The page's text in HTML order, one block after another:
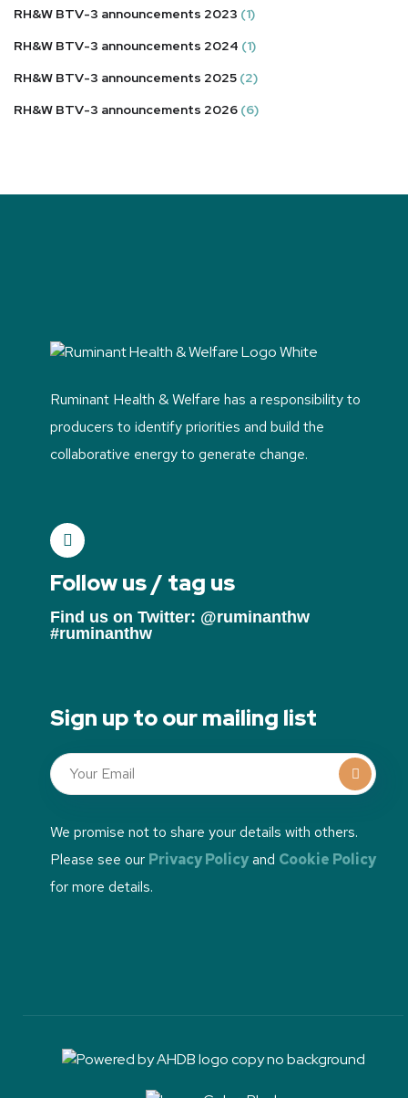
RH&W BTV-3 announcements 2023 (1)
RH&W BTV-3 announcements 2024 (1)
RH&W BTV-3 announcements 2025 (2)
RH&W BTV-3 announcements 2026 (6)
Ruminant Health & Welfare has a responsibility to
producers to identify priorities and build the
collaborative energy to generate change.
Follow us / tag us
Find us on Twitter: @ruminanthw
#ruminanthw
Sign up to our mailing list
We promise not to share your details with others.
Please see our Privacy Policyand Cookie Policy
for more details.